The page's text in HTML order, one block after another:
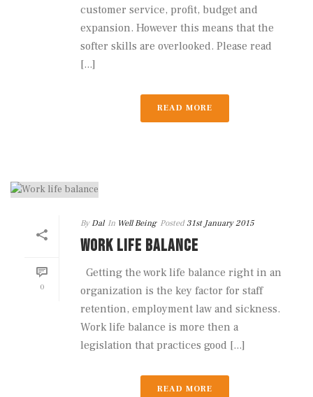
customer service, profit, budget and
expansion. However this means that the
softer skills are overlooked. Please read
[...]
READ MORE
0
By Dal In Well Being Posted 31st January 2015
WORK LIFE BALANCE
Getting the work life balance right in an
organization is the key factor for staff
retention, employment law and sickness.
Work life balance is more then a
legislation that practices good [...]
READ MORE